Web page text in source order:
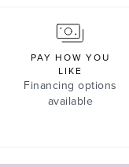
PAY HOW YOU
LIKE
Financing options
available